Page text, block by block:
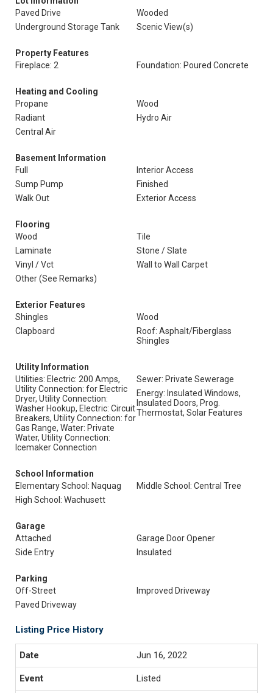
Paved Drive
Wooded
Underground Storage Tank
Scenic View(s)
Property Features
Fireplace: 2
Foundation: Poured Concrete
Heating and Cooling
Propane
Wood
Radiant
Hydro Air
Central Air
Basement Information
Full
Interior Access
Sump Pump
Finished
Walk Out
Exterior Access
Flooring
Wood
Tile
Laminate
Stone / Slate
Vinyl / Vct
Wall to Wall Carpet
Other (See Remarks)
Exterior Features
Shingles
Wood
Clapboard
Roof: Asphalt/Fiberglass
Shingles
Utility Information
Utilities: Electric: 200 Amps,
Utility Connection: for Electric
Dryer, Utility Connection:
Washer Hookup, Electric: Circuit
Breakers, Utility Connection: for
Gas Range, Water: Private
Water, Utility Connection:
Icemaker Connection
Sewer: Private Sewerage
Energy: Insulated Windows,
Insulated Doors, Prog.
Thermostat, Solar Features
School Information
Elementary School: Naquag
Middle School: Central Tree
High School: Wachusett
Garage
Attached
Garage Door Opener
Side Entry
Insulated
Parking
Off-Street
Improved Driveway
Paved Driveway
Listing Price History
Jun 16, 2022
Listed